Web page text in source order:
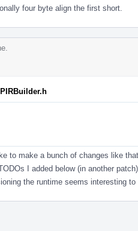
four byte align the first short.
to make a bunch of changes like
I added below (in another
the runtime seems interesting to